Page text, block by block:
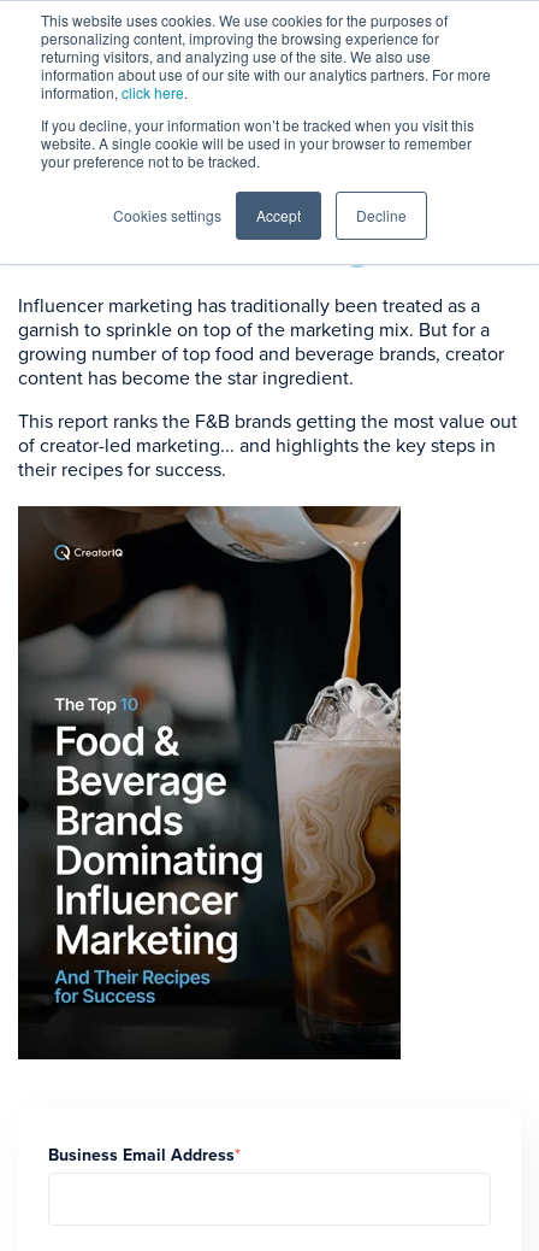
This website uses cookies. We use cookies for the purposes of
personalizing content, improving the browsing experience for
returning visitors, and analyzing use of the site. We also use
information about use of our site with our analytics partners. For more
information, click here.
If you decline, your information won’t be tracked when you visit this
website. A single cookie will be used in your browser to remember
your preference not to be tracked.
Cookies settings Accept Decline
The Food & Beverage
BrandsDominating
Influencer Marketing
Influencer marketing has traditionally been treated as a
garnish to sprinkle on top of the marketing mix. But for a
growing number of top food and beverage brands, creator
content has become the star ingredient.
This report ranks the F&B brands getting the most value out
of creator-led marketing... and highlights the key steps in
their recipes for success.
Business Email Address*